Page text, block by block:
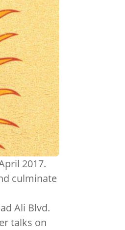
2017.
culminate
Ali Blvd.
talks on